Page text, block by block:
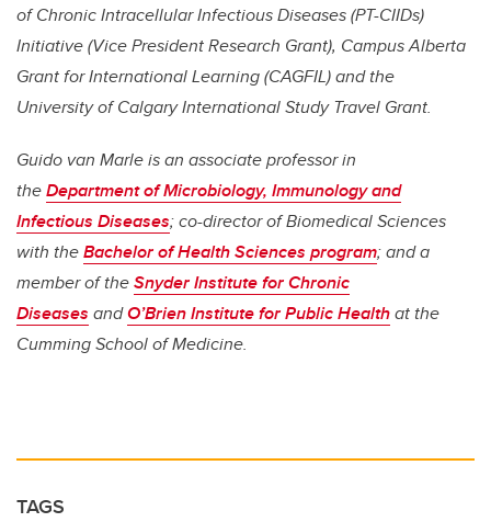
of Chronic Intracellular Infectious Diseases (PT-CIIDs)
Initiative (Vice President Research Grant), Campus Alberta
Grant for International Learning (CAGFIL) and the
University of Calgary International Study Travel Grant.
Guido van Marle is an associate professor in
theDepartment of Microbiology, Immunology and
Infectious Diseases; co-director of Biomedical Sciences
with theBachelor of Health Sciences program; and a
member of theSnyder Institute for Chronic
Diseases andO’Brien Institute for Public Healthat the
Cumming School of Medicine.
TAGS